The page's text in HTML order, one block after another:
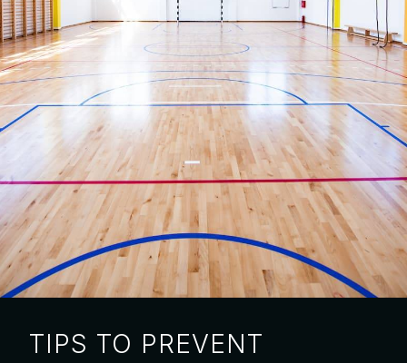
TIPS TO PREVENT